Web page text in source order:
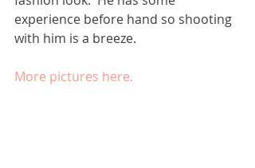
experience before hand so shooting
with him is a breeze.
More pictures here.